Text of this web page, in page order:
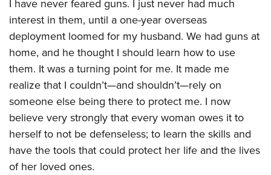
Firearm Training
NRA Marksmanship Qualification Program
NRA Training Course Catalog
Women On Target® Instructional Shooting Clinics
Become An NRA Instructor
Youth Education Summit
Adventure Camp
Youth Hunter Education Challenge
National Junior Shooting Camps
Youth Wildlife Art Contest
Home Air Gun Program
NRA Junior Membership
NRA Family
Eddie Eagle GunSafe® Program
I have never feared guns. I just never had much
interest in them, until a one-year overseas
deployment loomed for my husband. We had guns at
home, and he thought I should learn how to use
them. It was a turning point for me. It made me
realize that I couldn’t—and shouldn’t—rely on
someone else being there to protect me. I now
believe very strongly that every woman owes it to
herself to not be defenseless; to learn the skills and
have the tools that could protect her life and the lives
of her loved ones.